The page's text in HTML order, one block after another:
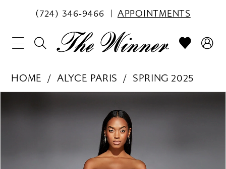
(724) 346‑9466 APPOINTMENTS
HOME ALYCE PARIS
SPRING 2025